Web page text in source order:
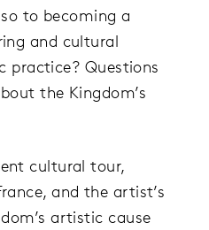
to becoming a
and cultural
Questions
the Kingdom’s
cultural tour,
and the artist’s
artistic cause